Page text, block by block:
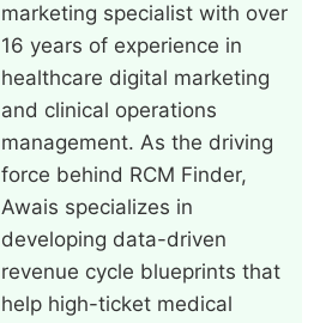
marketing specialist with over
16 years of experience in
healthcare digital marketing
and clinical operations
management. As the driving
force behind RCM Finder,
Awais specializes in
developing data-driven
revenue cycle blueprints that
help high-ticket medical